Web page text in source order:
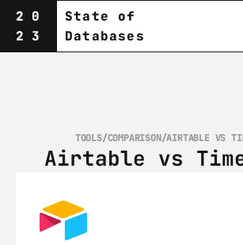
20
23
State of
Databases
TOOLS/COMPARISON/AIRTABLE VS
Airtable vs